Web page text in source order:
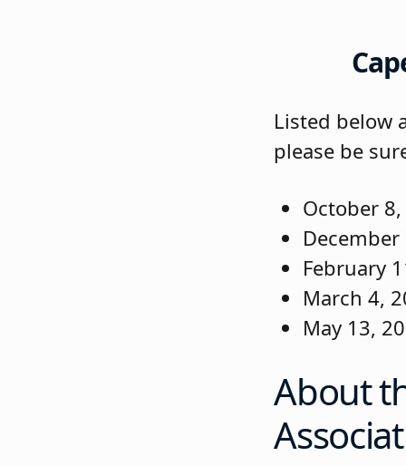
Listed below
please be
October
December
February
March 4,
May 13,
About